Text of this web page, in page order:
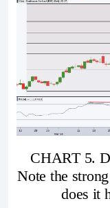
CHART 5.
Note the
does it